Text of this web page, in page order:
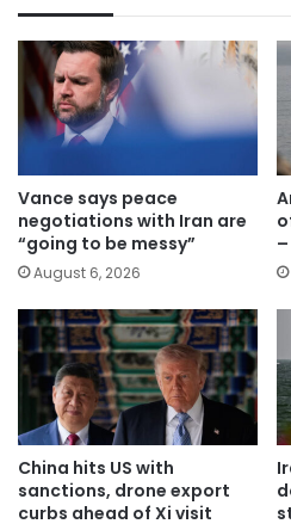
Vance says peace
negotiations with Iran are
“going to be messy”
August 6, 2026
China hits US with
sanctions, drone export
curbs ahead of Xi visit